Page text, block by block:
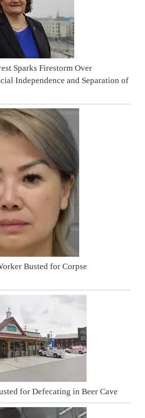
Sparks Firestorm Over
Independence and Separation of
Busted for Corpse
for Defecating in Beer Cave